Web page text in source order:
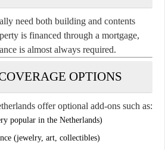
need both building and contents
is financed through a mortgage,
is almost always required.
OPTIONS
offer optional add-ons such as:
popular in the Netherlands)
(jewelry, art, collectibles)